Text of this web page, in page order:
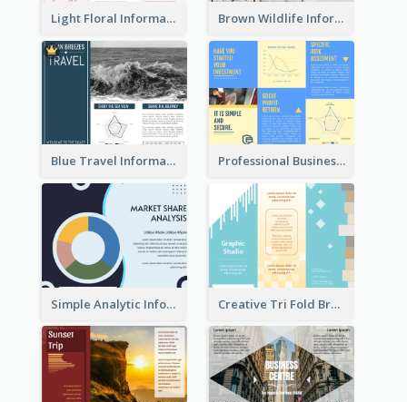
Light Floral Informational Tri Fold Brochure Brown Wildlife Informational Tri Fold Brochure
Blue Travel Informational Tri Fold Brochure Professional Business Informational Tri Fold Brochure
Simple Analytic Informational Brochure Creative Tri Fold Brochure